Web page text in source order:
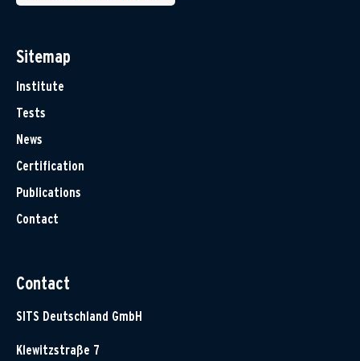
Sitemap
Institute
Tests
News
Certification
Publications
Contact
Contact
SITS Deutschland GmbH
Klewitzstraße 7